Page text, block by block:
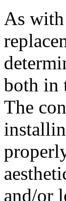
As
both in
The
and/or